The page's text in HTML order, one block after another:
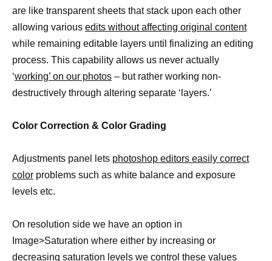
are like transparent sheets that stack upon each other
allowing various edits without affecting original content
while remaining editable layers until finalizing an editing
process. This capability allows us never actually
‘working’ on our photos – but rather working non-
destructively through altering separate ‘layers.’
Color Correction & Color Grading
Adjustments panel lets photoshop editors easily correct
color problems such as white balance and exposure
levels etc.
On resolution side we have an option in
Image>Saturation where either by increasing or
decreasing saturation levels we control these values